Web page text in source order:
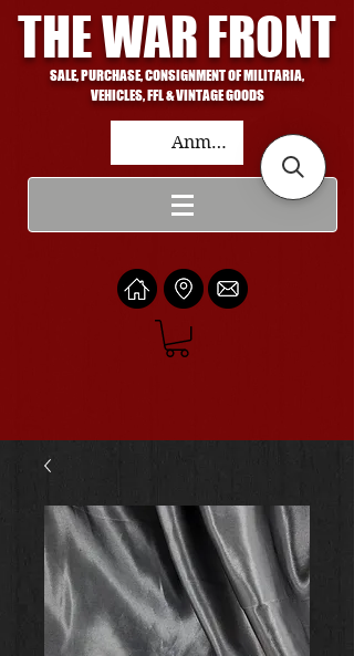
THE WAR FRONT
SALE, PURCHASE, CONSIGNMENT OF MILITARIA,
VEHICLES, FFL & VINTAGE GOODS
Anmelden